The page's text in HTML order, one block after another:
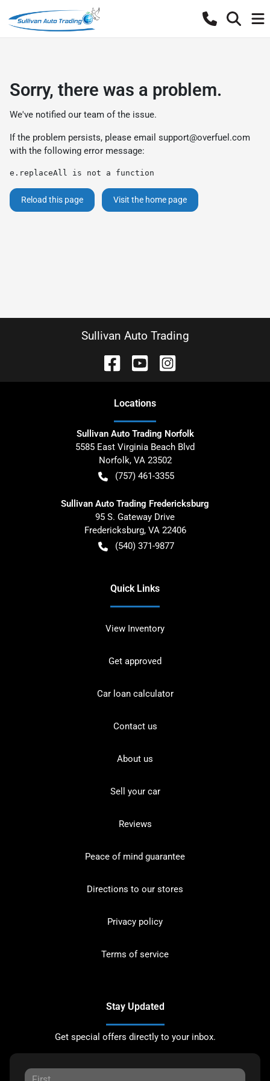
Sorry, there was a problem.
We've notified our team of the issue.
If the problem persists, please email support@overfuel.com
with the following error message:
e.replaceAll is not a function
Reload this page Visit the home page
Sullivan Auto Trading
Locations
Sullivan Auto Trading Norfolk
5585 East Virginia Beach Blvd
Norfolk, VA 23502
(757) 461-3355
Sullivan Auto Trading Fredericksburg
95 S. Gateway Drive
Fredericksburg, VA 22406
(540) 371-9877
Quick Links
View Inventory
Get approved
Car loan calculator
Contact us
About us
Sell your car
Reviews
Peace of mind guarantee
Directions to our stores
Privacy policy
Terms of service
Stay Updated
Get special offers directly to your inbox.